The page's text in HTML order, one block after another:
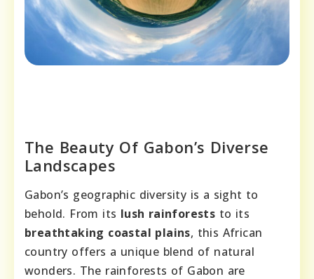
The Beauty Of Gabon’s Diverse
Landscapes
Gabon’s geographic diversity is a sight to
behold. From its lush rainforests to its
breathtaking coastal plains, this African
country offers a unique blend of natural
wonders. The rainforests of Gabon are